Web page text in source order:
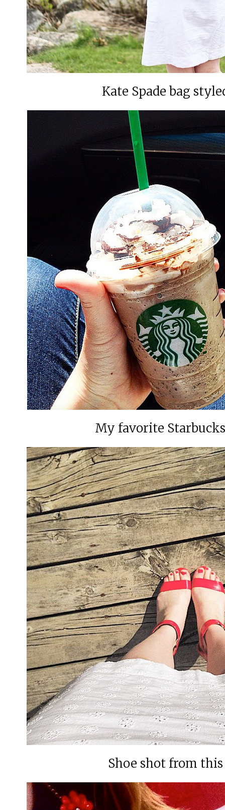
Kate Spade bag
My favorite
Shoe shot from